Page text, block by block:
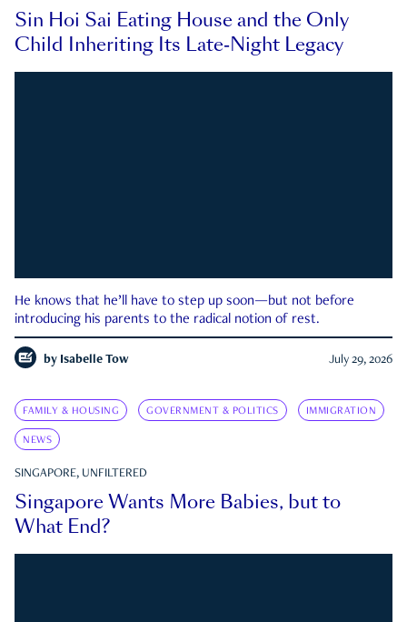
Sin Hoi Sai Eating House and the Only
Child Inheriting Its Late-Night Legacy
He knows that he’ll have to step up soon—but not before
introducing his parents to the radical notion of rest.
by Isabelle Tow July 29, 2026
FAMILY & HOUSING GOVERNMENT & POLITICS IMMIGRATION
NEWS
SINGAPORE, UNFILTERED
Singapore Wants More Babies, but to
What End?